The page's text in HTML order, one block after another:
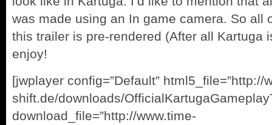
was made using an In game camera. So all
this trailer is pre-rendered (After all Kartuga
enjoy!
[jwplayer config=”Default” html5_file=”http://
shift.de/downloads/
download_file=”http://www.time-